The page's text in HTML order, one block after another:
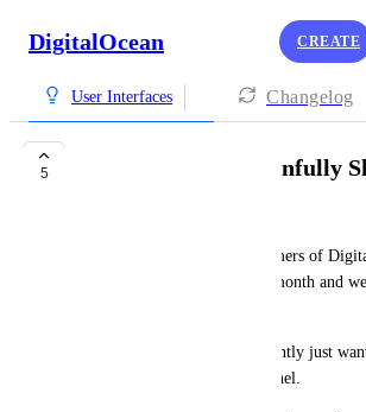
DigitalOcean CREATE
User Interfaces Changelog
5 Control Panel is Painfully
We have been longtime customers of
think we pay about $7,600 a month and
The ONE thing that I consistently just
platform is a faster control panel.